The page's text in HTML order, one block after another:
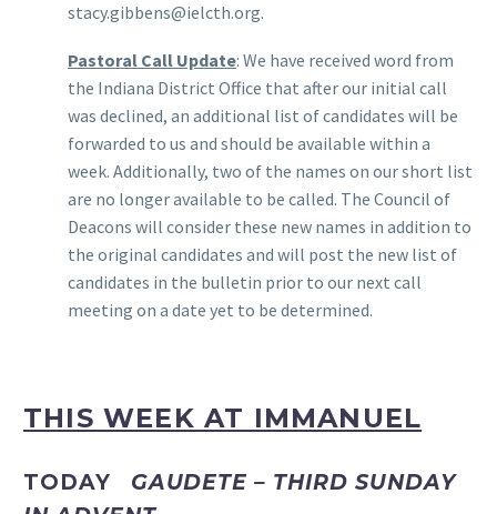
stacy.gibbens@ielcth.org.
Pastoral Call Update: We have received word from
the Indiana District Office that after our initial call
was declined, an additional list of candidates will be
forwarded to us and should be available within a
week. Additionally, two of the names on our short list
are no longer available to be called. The Council of
Deacons will consider these new names in addition to
the original candidates and will post the new list of
candidates in the bulletin prior to our next call
meeting on a date yet to be determined.
THIS WEEK AT IMMANUEL
TODAY GAUDETE – THIRD SUNDAY